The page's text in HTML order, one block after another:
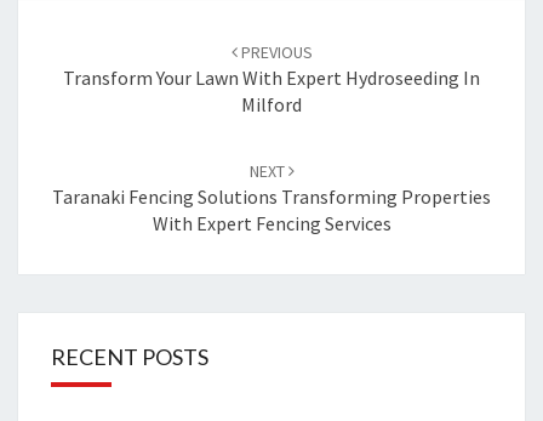
navigation
PREVIOUS
Transform Your Lawn With Expert Hydroseeding In
Milford
NEXT
Taranaki Fencing Solutions Transforming Properties
With Expert Fencing Services
RECENT POSTS